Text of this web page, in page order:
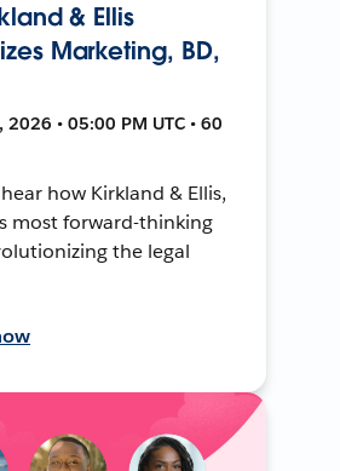
& Ellis
Marketing, BD,
2026 • 05:00 PM UTC • 60
how Kirkland & Ellis,
most forward-thinking
the legal